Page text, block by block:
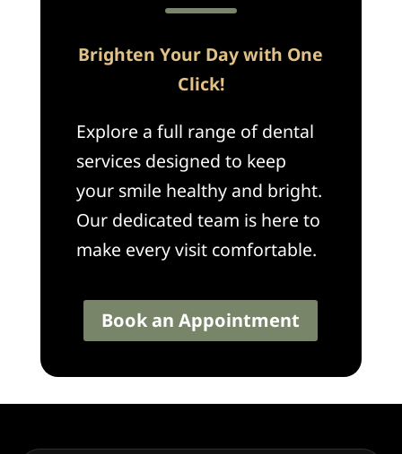
Brighten Your Day with One
Click!
Explore a full range of dental
services designed to keep
your smile healthy and bright.
Our dedicated team is here to
make every visit comfortable.
Book an Appointment